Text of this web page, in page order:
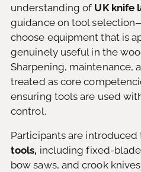
understanding of UK knife
guidance on tool
choose equipment that is
genuinely useful in the
Sharpening, maintenance,
treated as core
ensuring tools are used
control.
Participants are introduced
tools, including fixed-
bow saws, and crook